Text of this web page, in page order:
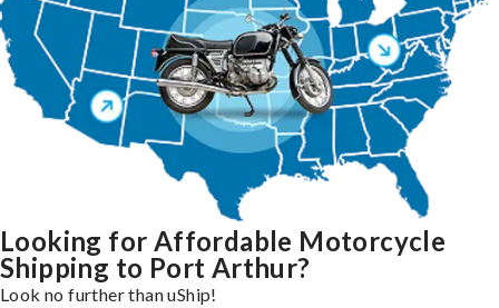
Looking for Affordable Motorcycle
Shipping to Port Arthur?
Look no further than uShip!